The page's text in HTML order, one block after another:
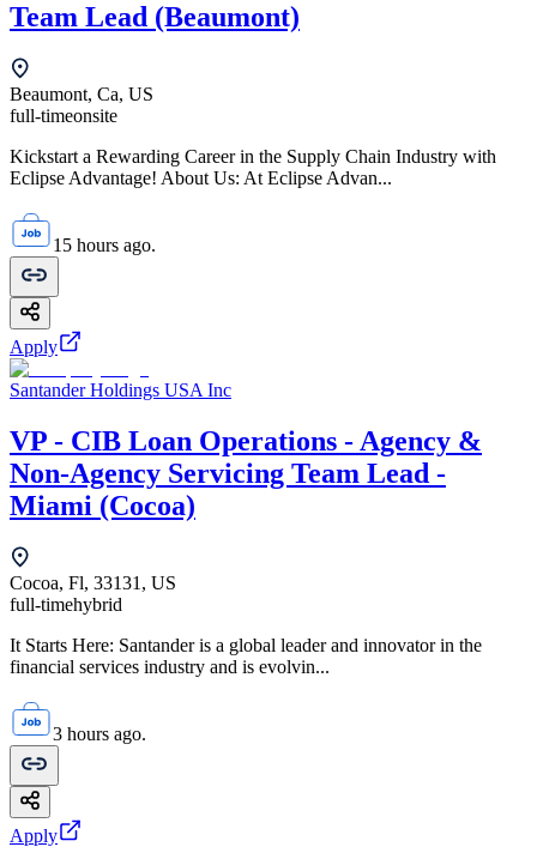
Team Lead (Beaumont)
Beaumont, Ca, US
full-timeonsite
Kickstart a Rewarding Career in the Supply Chain Industry with
Eclipse Advantage! About Us: At Eclipse Advan...
15 hours ago.
Apply
Santander Holdings USA Inc
VP - CIB Loan Operations - Agency &
Non-Agency Servicing Team Lead -
Miami (Cocoa)
Cocoa, Fl, 33131, US
full-timehybrid
It Starts Here: Santander is a global leader and innovator in the
financial services industry and is evolvin...
3 hours ago.
Apply